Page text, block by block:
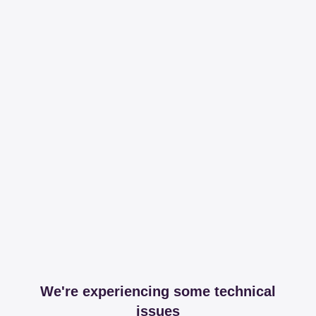
We're experiencing some technical
issues